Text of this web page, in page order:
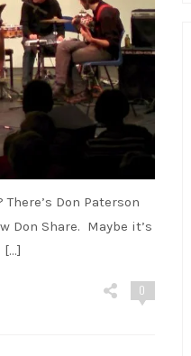
Don Paterson
Don Share. Maybe it’s
[…]
0